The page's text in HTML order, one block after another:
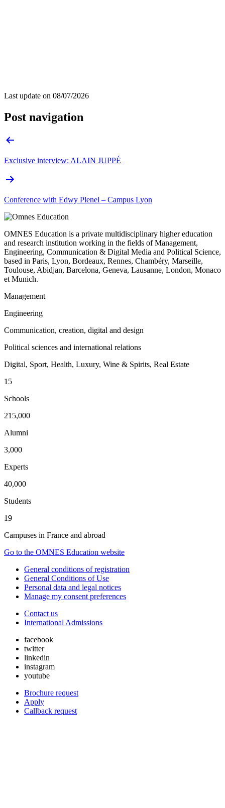
Last update on 08/07/2026
Post navigation
Exclusive interview: ALAIN JUPPÉ
Conference with Edwy Plenel – Campus Lyon
OMNES Education is a private multidisciplinary higher education
and research institution working in the fields of Management,
Engineering, Communication & Digital Media and Political Science,
based in Paris, Lyon, Bordeaux, Rennes, Chambéry, Marseille,
Toulouse, Abidjan, Barcelona, Geneva, Lausanne, London, Monaco
et Munich.
Management
Engineering
Communication, creation, digital and design
Political sciences and international relations
Digital, Sport, Health, Luxury, Wine & Spirits, Real Estate
15
Schools
215,000
Alumni
3,000
Experts
40,000
Students
19
Campuses in France and abroad
Go to the OMNES Education website
General conditions of registration
General Conditions of Use
Personal data and legal notices
Manage my consent preferences
Contact us
International Admissions
facebook
twitter
linkedin
instagram
youtube
Brochure request
Apply
Callback request